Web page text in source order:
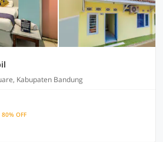
Kabupaten Bandung
80% OFF